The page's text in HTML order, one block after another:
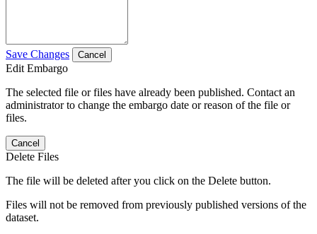
Save Changes Cancel
Edit Embargo
The selected file or files have already been published. Contact an
administrator to change the embargo date or reason of the file or
files.
Cancel
Delete Files
The file will be deleted after you click on the Delete button.
Files will not be removed from previously published versions of the
dataset.